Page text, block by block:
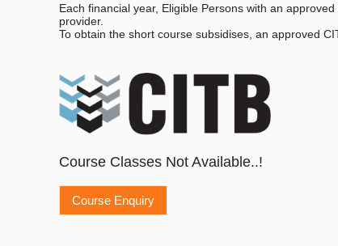
Each financial year, Eligible Persons with an
provider.
To obtain the short course subsidises, an approved
Course Classes Not Available..!